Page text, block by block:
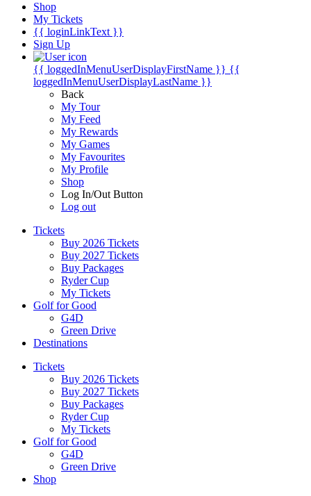
Shop
My Tickets
{{ loginLinkText }}
Sign Up
{{ loggedInMenuUserDisplayFirstName }} {{
loggedInMenuUserDisplayLastName }}
Back
My Tour
My Feed
My Rewards
My Games
My Favourites
My Profile
Shop
Log In/Out Button
Log out
Tickets
Buy 2026 Tickets
Buy 2027 Tickets
Buy Packages
Ryder Cup
My Tickets
Golf for Good
G4D
Green Drive
Destinations
Tickets
Buy 2026 Tickets
Buy 2027 Tickets
Buy Packages
Ryder Cup
My Tickets
Golf for Good
G4D
Green Drive
Shop